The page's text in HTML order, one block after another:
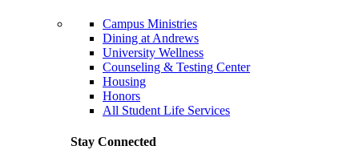
Campus Ministries
Dining at Andrews
University Wellness
Counseling & Testing Center
Housing
Honors
All Student Life Services
Stay Connected